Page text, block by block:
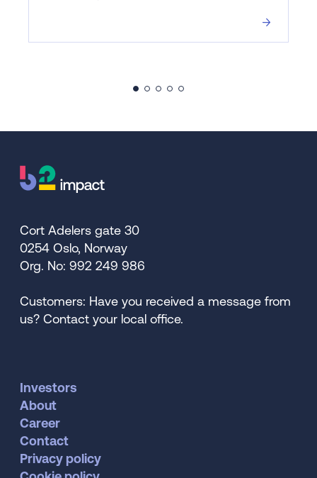
Cort Adelers gate 30
0254 Oslo, Norway
Org. No: 992 249 986
Customers: Have you received a message from
us? Contact your local office.
Investors
About
Career
Contact
Privacy policy